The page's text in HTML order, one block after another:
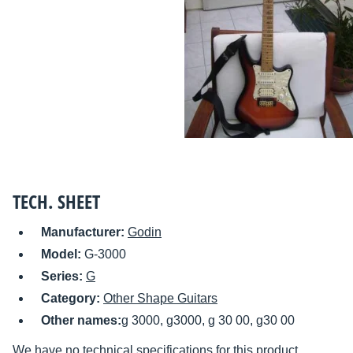
TECH. SHEET
Manufacturer: Godin
Model: G-3000
Series: G
Category: Other Shape Guitars
Other names:g 3000, g3000, g 30 00, g30 00